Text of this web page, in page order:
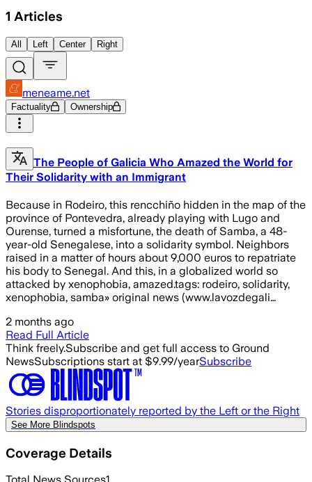
1 Articles
All Left Center Right
meneame.net
Factuality Ownership
The People of Galicia Who Amazed the World for
Their Solidarity with an Immigrant
Because in Rodeiro, this rencchiño hidden in the map of the
province of Pontevedra, already playing with Lugo and
Ourense, turned a misfortune, the death of Samba, a 48-
year-old Senegalese, into a solidarity symbol. Neighbors
raised in a matter of hours about 9,000 euros to repatriate
his body to Senegal. And this, in a globalized world so
attacked by xenophobia, amazed.tags: rodeiro, solidarity,
xenophobia, samba» original news (www.lavozdegali…
2 months ago
Read Full Article
Think freely.Subscribe and get full access to Ground
NewsSubscriptions start at $9.99/yearSubscribe
Stories disproportionately reported by the Left or the Right
See More Blindspots
Coverage Details